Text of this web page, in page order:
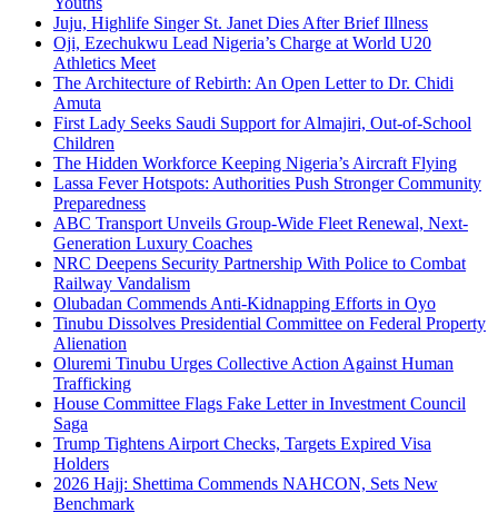
Juju, Highlife Singer St. Janet Dies After Brief Illness
Oji, Ezechukwu Lead Nigeria’s Charge at World U20
Athletics Meet
The Architecture of Rebirth: An Open Letter to Dr. Chidi
Amuta
First Lady Seeks Saudi Support for Almajiri, Out-of-School
Children
The Hidden Workforce Keeping Nigeria’s Aircraft Flying
Lassa Fever Hotspots: Authorities Push Stronger Community
Preparedness
ABC Transport Unveils Group-Wide Fleet Renewal, Next-
Generation Luxury Coaches
NRC Deepens Security Partnership With Police to Combat
Railway Vandalism
Olubadan Commends Anti-Kidnapping Efforts in Oyo
Tinubu Dissolves Presidential Committee on Federal Property
Alienation
Oluremi Tinubu Urges Collective Action Against Human
Trafficking
House Committee Flags Fake Letter in Investment Council
Saga
Trump Tightens Airport Checks, Targets Expired Visa
Holders
2026 Hajj: Shettima Commends NAHCON, Sets New
Benchmark